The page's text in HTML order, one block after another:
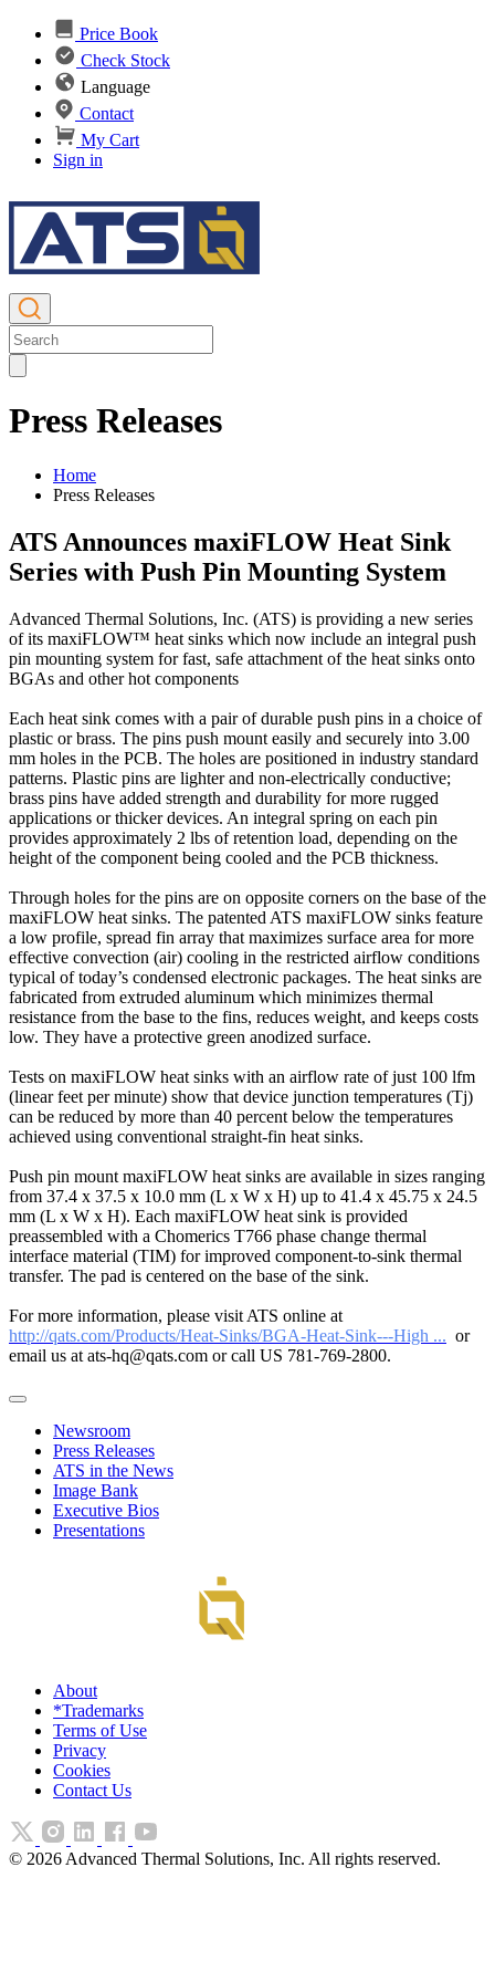
Price Book
Check Stock
Language
Contact
My Cart
Sign in
Press Releases
Home
Press Releases
ATS Announces maxiFLOW Heat Sink
Series with Push Pin Mounting System
Advanced Thermal Solutions, Inc. (ATS) is providing a new series
of its maxiFLOW™ heat sinks which now include an integral push
pin mounting system for fast, safe attachment of the heat sinks onto
BGAs and other hot components
Each heat sink comes with a pair of durable push pins in a choice of
plastic or brass. The pins push mount easily and securely into 3.00
mm holes in the PCB. The holes are positioned in industry standard
patterns. Plastic pins are lighter and non-electrically conductive;
brass pins have added strength and durability for more rugged
applications or thicker devices. An integral spring on each pin
provides approximately 2 lbs of retention load, depending on the
height of the component being cooled and the PCB thickness.
Through holes for the pins are on opposite corners on the base of the
maxiFLOW heat sinks. The patented ATS maxiFLOW sinks feature
a low profile, spread fin array that maximizes surface area for more
effective convection (air) cooling in the restricted airflow conditions
typical of today’s condensed electronic packages. The heat sinks are
fabricated from extruded aluminum which minimizes thermal
resistance from the base to the fins, reduces weight, and keeps costs
low. They have a protective green anodized surface.
Tests on maxiFLOW heat sinks with an airflow rate of just 100 lfm
(linear feet per minute) show that device junction temperatures (Tj)
can be reduced by more than 40 percent below the temperatures
achieved using conventional straight-fin heat sinks.
Push pin mount maxiFLOW heat sinks are available in sizes ranging
from 37.4 x 37.5 x 10.0 mm (L x W x H) up to 41.4 x 45.75 x 24.5
mm (L x W x H). Each maxiFLOW heat sink is provided
preassembled with a Chomerics T766 phase change thermal
interface material (TIM) for improved component-to-sink thermal
transfer. The pad is centered on the base of the sink.
For more information, please visit ATS online at
http://qats.com/Products/Heat-Sinks/BGA-Heat-Sink---High ... or
email us at ats-hq@qats.com or call US 781-769-2800.
Newsroom
Press Releases
ATS in the News
Image Bank
Executive Bios
Presentations
About
*Trademarks
Terms of Use
Privacy
Cookies
Contact Us
© 2026 Advanced Thermal Solutions, Inc. All rights reserved.